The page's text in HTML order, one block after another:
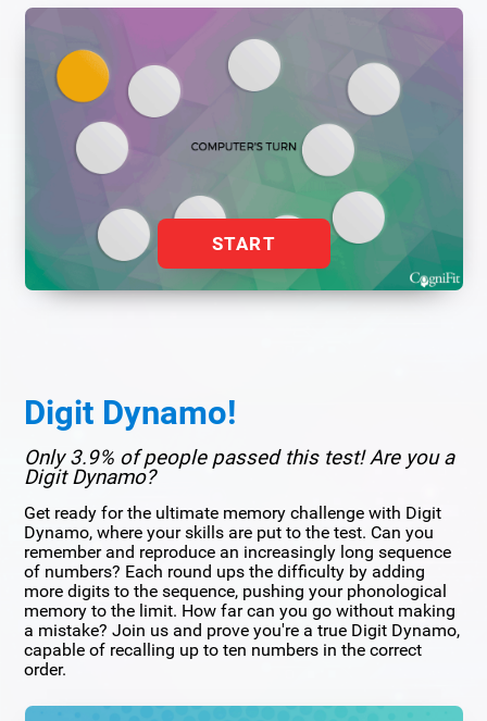
START
Digit Dynamo!
Only 3.9% of people passed this test! Are you a
Digit Dynamo?
Get ready for the ultimate memory challenge with Digit
Dynamo, where your skills are put to the test. Can you
remember and reproduce an increasingly long sequence
of numbers? Each round ups the difficulty by adding
more digits to the sequence, pushing your phonological
memory to the limit. How far can you go without making
a mistake? Join us and prove you're a true Digit Dynamo,
capable of recalling up to ten numbers in the correct
order.